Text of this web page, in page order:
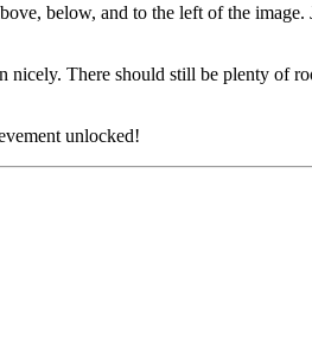
below, and to the left of the
There should still be plenty of
unlocked!